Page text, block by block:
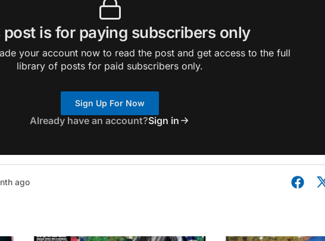
post is for paying subscribers only
your account now to read the post and get access to the full
library of posts for paid subscribers only.
Sign Up For Now
Already have an account?Sign in
ago